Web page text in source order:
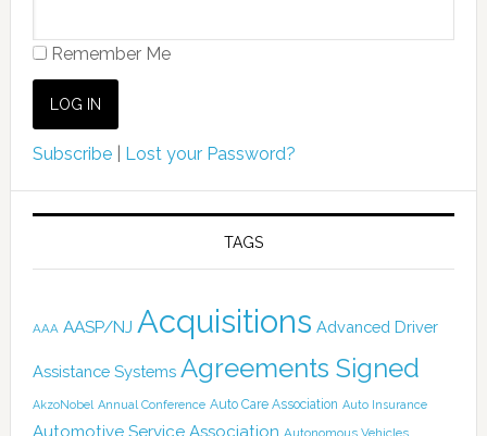
Remember Me
Subscribe| Lost your Password?
TAGS
AAA AASP/NJ Acquisitions Advanced Driver
Assistance Systems Agreements Signed
AkzoNobel Annual Conference Auto Care Association Auto Insurance
Automotive Service Association Autonomous Vehicles